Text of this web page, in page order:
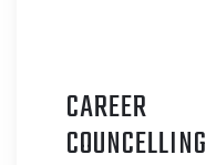
CAREER
COUNCELLING